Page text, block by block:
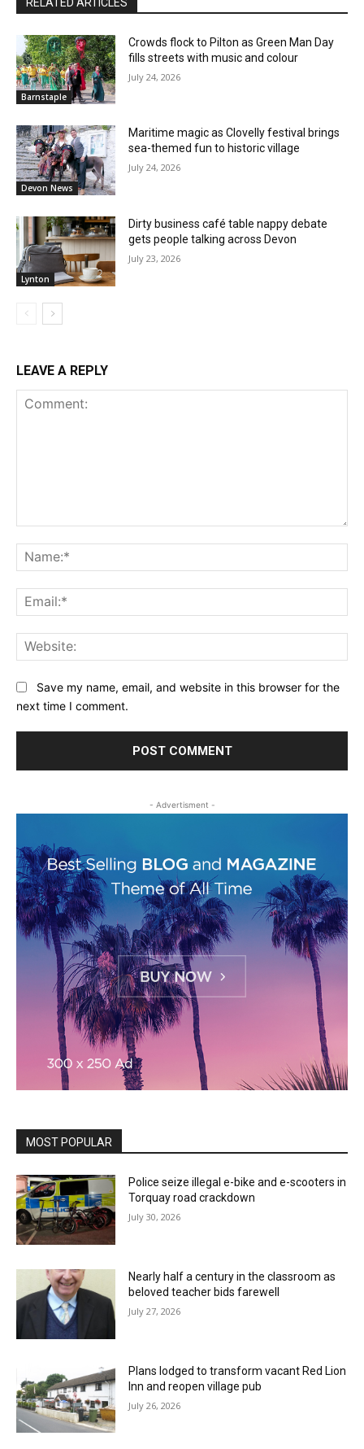
Barnstaple
Crowds flock to Pilton as Green Man Day
fills streets with music and colour
July 24, 2026
Devon News
Maritime magic as Clovelly festival brings
sea-themed fun to historic village
July 24, 2026
Lynton
Dirty business café table nappy debate
gets people talking across Devon
July 23, 2026
LEAVE A REPLY
Save my name, email, and website in this browser for the
next time I comment.
- Advertisment -
MOST POPULAR
Police seize illegal e-bike and e-scooters in
Torquay road crackdown
July 30, 2026
Nearly half a century in the classroom as
beloved teacher bids farewell
July 27, 2026
Plans lodged to transform vacant Red Lion
Inn and reopen village pub
July 26, 2026